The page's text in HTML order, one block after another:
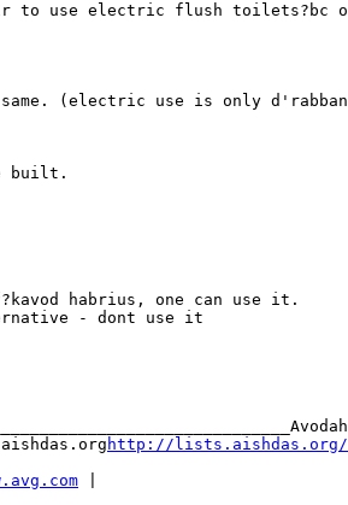
to use electric flush toilets?bc
(electric use is only
built.
habrius, one can use it.
- dont use it
http://lists.aishdas.org/